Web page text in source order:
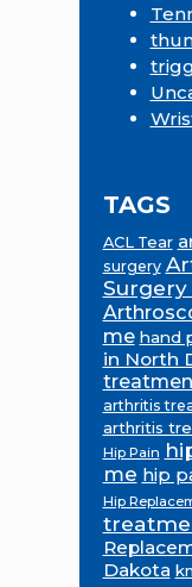
TAGS
ACL Tear
surgery
me hand
in North
arthritis
arthritis
Hip Pain
me hip
Hip
Dakota